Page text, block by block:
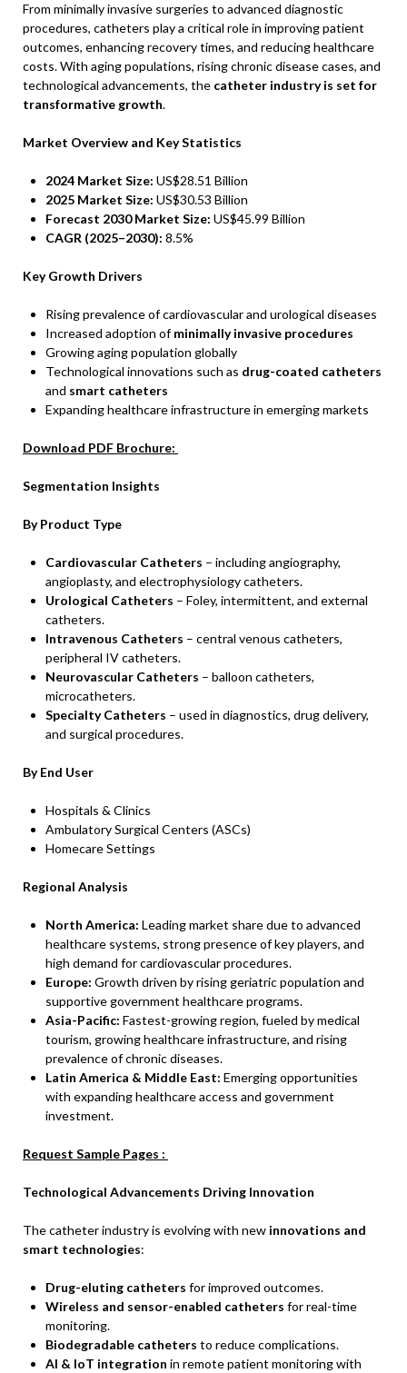
From minimally invasive surgeries to advanced diagnostic
procedures, catheters play a critical role in improving patient
outcomes, enhancing recovery times, and reducing healthcare
costs. With aging populations, rising chronic disease cases, and
technological advancements, the catheter industry is set for
transformative growth.
Market Overview and Key Statistics
2024 Market Size: US$28.51 Billion
2025 Market Size: US$30.53 Billion
Forecast 2030 Market Size: US$45.99 Billion
CAGR (2025–2030): 8.5%
Key Growth Drivers
Rising prevalence of cardiovascular and urological diseases
Increased adoption ofminimally invasive procedures
Growing aging population globally
Technological innovations such as drug-coated catheters
and smart catheters
Expanding healthcare infrastructure in emerging markets
Download PDF Brochure:
Segmentation Insights
By Product Type
Cardiovascular Catheters – including angiography,
angioplasty, and electrophysiology catheters.
Urological Catheters – Foley, intermittent, and external
catheters.
Intravenous Catheters – central venous catheters,
peripheral IV catheters.
Neurovascular Catheters – balloon catheters,
microcatheters.
Specialty Catheters – used in diagnostics, drug delivery,
and surgical procedures.
By End User
Hospitals & Clinics
Ambulatory Surgical Centers (ASCs)
Homecare Settings
Regional Analysis
North America: Leading market share due to advanced
healthcare systems, strong presence of key players, and
high demand for cardiovascular procedures.
Europe: Growth driven by rising geriatric population and
supportive government healthcare programs.
Asia-Pacific: Fastest-growing region, fueled by medical
tourism, growing healthcare infrastructure, and rising
prevalence of chronic diseases.
Latin America & Middle East: Emerging opportunities
with expanding healthcare access and government
investment.
Request Sample Pages :
Technological Advancements Driving Innovation
The catheter industry is evolving with new innovations and
smart technologies:
Drug-eluting catheters for improved outcomes.
Wireless and sensor-enabled catheters for real-time
monitoring.
Biodegradable catheters to reduce complications.
AI & IoT integration in remote patient monitoring with